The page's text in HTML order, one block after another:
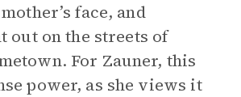
face, and
out on the streets of
For Zauner, this
power, as she views it